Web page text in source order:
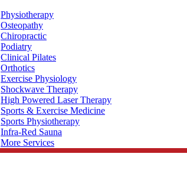
Physiotherapy
Osteopathy
Chiropractic
Podiatry
Clinical Pilates
Orthotics
Exercise Physiology
Shockwave Therapy
High Powered Laser Therapy
Sports & Exercise Medicine
Sports Physiotherapy
Infra-Red Sauna
More Services